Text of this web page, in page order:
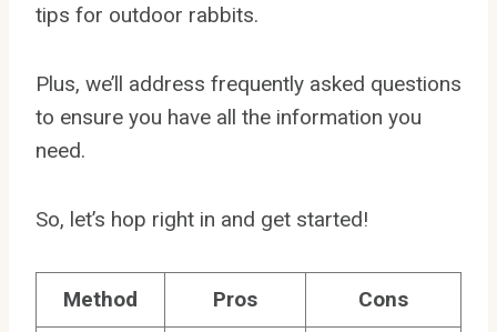
tips for outdoor rabbits.
Plus, we’ll address frequently asked questions
to ensure you have all the information you
need.
So, let’s hop right in and get started!
Method Pros Cons